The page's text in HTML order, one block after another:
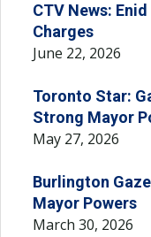
CTV News:
Charges
June 22, 2026
Toronto Star:
Strong Mayor
May 27, 2026
Burlington
Mayor Powers
March 30, 2026